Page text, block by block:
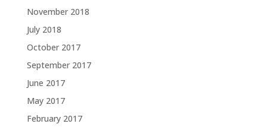
November 2018
July 2018
October 2017
September 2017
June 2017
May 2017
February 2017